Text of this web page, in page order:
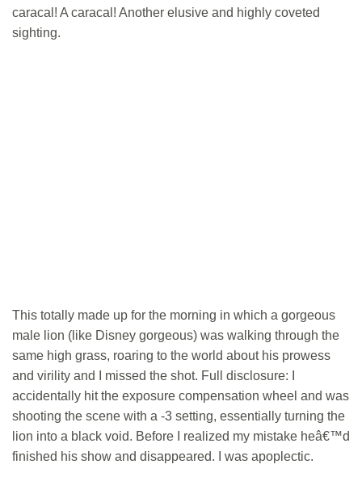
caracal! A caracal! Another elusive and highly coveted
sighting.
This totally made up for the morning in which a gorgeous
male lion (like Disney gorgeous) was walking through the
same high grass, roaring to the world about his prowess
and virility and I missed the shot. Full disclosure: I
accidentally hit the exposure compensation wheel and was
shooting the scene with a -3 setting, essentially turning the
lion into a black void. Before I realized my mistake heâ€™d
finished his show and disappeared. I was apoplectic.